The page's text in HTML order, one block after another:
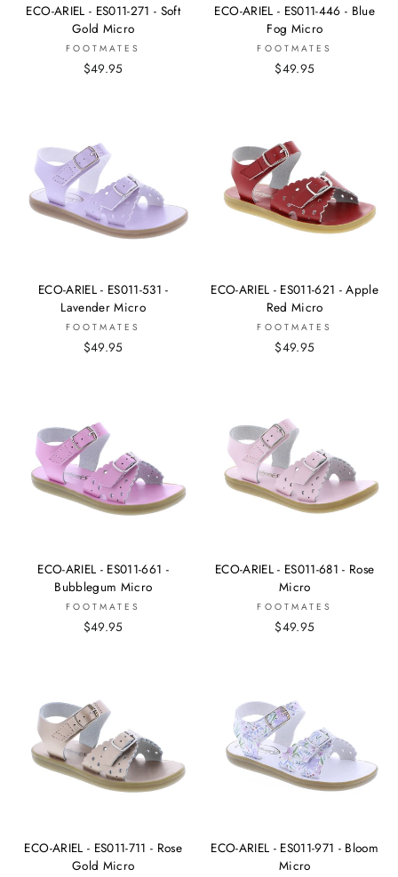
ECO-ARIEL - ES011-271 - Soft
Gold Micro
FOOTMATES
$49.95
ECO-ARIEL - ES011-446 - Blue
Fog Micro
FOOTMATES
$49.95
ECO-ARIEL - ES011-531 -
Lavender Micro
FOOTMATES
$49.95
ECO-ARIEL - ES011-621 - Apple
Red Micro
FOOTMATES
$49.95
ECO-ARIEL - ES011-661 -
Bubblegum Micro
FOOTMATES
$49.95
ECO-ARIEL - ES011-681 - Rose
Micro
FOOTMATES
$49.95
ECO-ARIEL - ES011-711 - Rose
Gold Micro
ECO-ARIEL - ES011-971 - Bloom
Micro